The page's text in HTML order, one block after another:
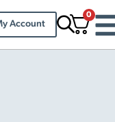
Account
0